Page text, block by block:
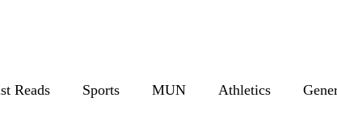
Reads Sports MUN Athletics